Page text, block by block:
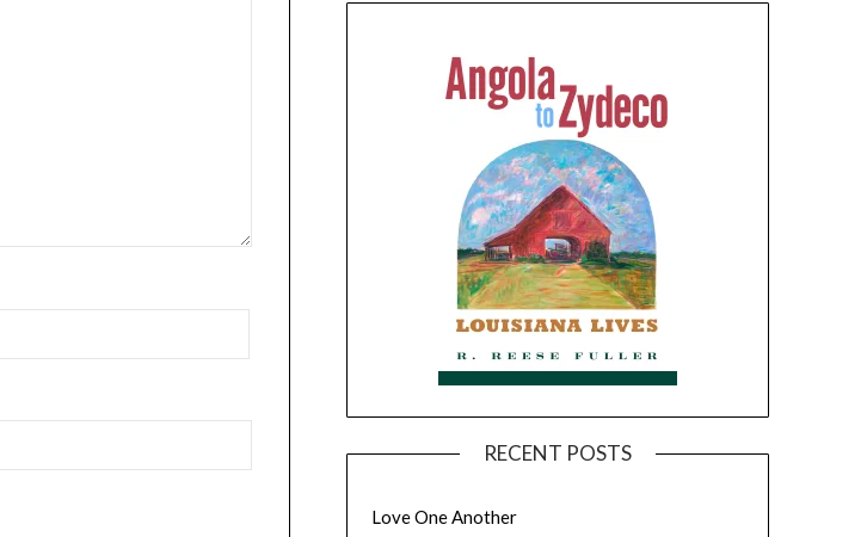
RECENT POSTS
Love One Another